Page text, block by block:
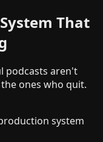
That
podcasts aren't
ones who quit.
system